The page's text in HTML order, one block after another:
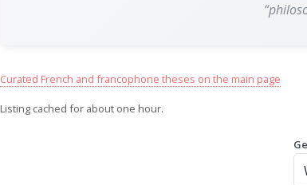
Curated French and francophone theses on the main page
Listing cached for about one hour.